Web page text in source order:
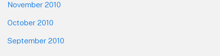
November 2010
October 2010
September 2010